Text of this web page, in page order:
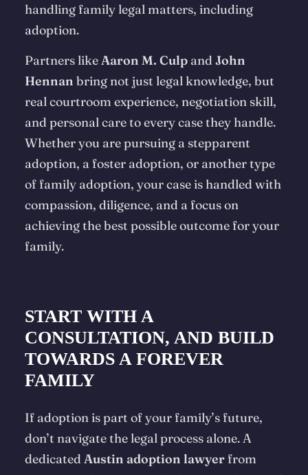
handling family legal matters, including
adoption.
Partners likeAaron M. Culpand John
Hennan bring not just legal knowledge, but
real courtroom experience, negotiation skill,
and personal care to every case they handle.
Whether you are pursuing a stepparent
adoption, a foster adoption, or another type
of family adoption, your case is handled with
compassion, diligence, and a focus on
achieving the best possible outcome for your
family.
START WITH A
CONSULTATION, AND BUILD
TOWARDS A FOREVER
FAMILY
If adoption is part of your family’s future,
don’t navigate the legal process alone. A
dedicated Austin adoption lawyer from